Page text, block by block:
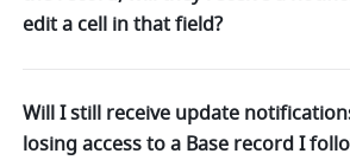
edit a cell in that field?
Will I still receive update
losing access to a Base record I